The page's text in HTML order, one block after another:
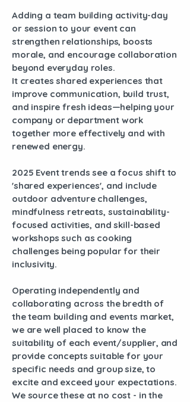
Adding a team building activity-day
or session to your event can
strengthen relationships, boosts
morale, and encourage collaboration
beyond everyday roles.
It creates shared experiences that
improve communication, build trust,
and inspire fresh ideas—helping your
company or department work
together more effectively and with
renewed energy.
2025 Event trends see a focus shift to
'shared experiences', and include
outdoor adventure challenges,
mindfulness retreats, sustainability-
focused activities, and skill-based
workshops such as cooking
challenges being popular for their
inclusivity.
Operating independently and
collaborating across the bredth of
the team building and events market,
we are well placed to know the
suitability of each event/supplier, and
provide concepts suitable for your
specific needs and group size, to
excite and exceed your expectations.
We source these at no cost - in the